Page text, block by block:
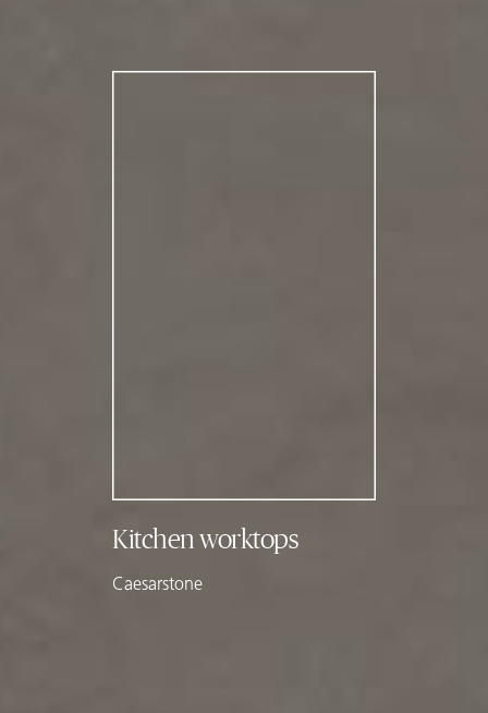
Kitchen worktops
Caesarstone